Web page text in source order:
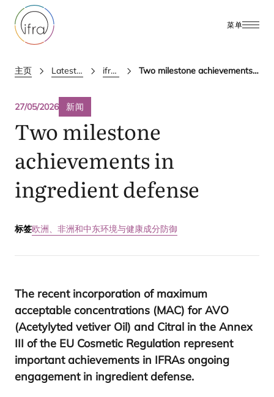
菜单
主页 Latest Updates ifra news Two milestone achievements in ingredient defense
27/05/2026 新闻
Two milestone
achievements in
ingredient defense
标签欧洲、非洲和中东环境与健康成分防御
The recent incorporation of maximum
acceptable concentrations (MAC) forAVO
(Acetylyted vetiver Oil) and Citral in the Annex
III of the EU Cosmetic Regulation represent
important achievements in IFRAs ongoing
engagement in ingredient defense.